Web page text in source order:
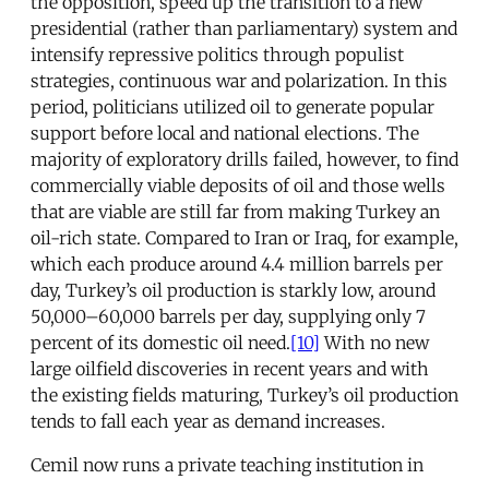
presidential (rather than parliamentary) system and
intensify repressive politics through populist
strategies, continuous war and polarization. In this
period, politicians utilized oil to generate popular
support before local and national elections. The
majority of exploratory drills failed, however, to find
commercially viable deposits of oil and those wells
that are viable are still far from making Turkey an
oil-rich state. Compared to Iran or Iraq, for example,
which each produce around 4.4 million barrels per
day, Turkey’s oil production is starkly low, around
50,000–60,000 barrels per day, supplying only 7
percent of its domestic oil need.[10] With no new
large oilfield discoveries in recent years and with
the existing fields maturing, Turkey’s oil production
tends to fall each year as demand increases.
Cemil now runs a private teaching institution in